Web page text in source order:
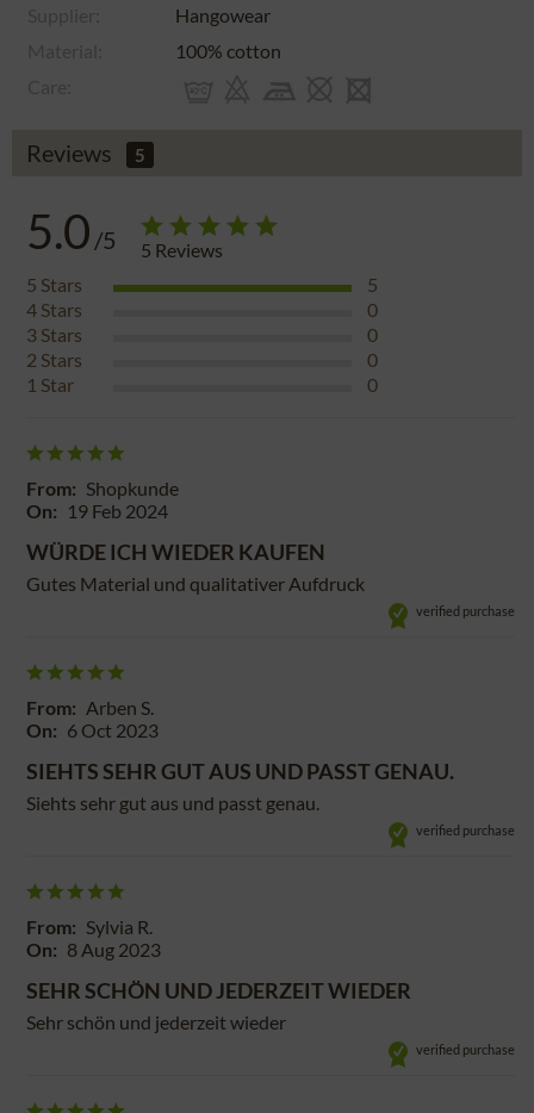
Hangowear
100% cotton
Reviews 5
5.0 /5 5 Reviews
5 Stars
5
4 Stars
0
3 Stars
0
2 Stars
0
1 Star 0
From: Shopkunde
On: 19 Feb 2024
WÜRDE ICH WIEDER KAUFEN
Gutes Material und qualitativer Aufdruck
verified purchase
From: Arben S.
On: 6 Oct 2023
SIEHTS SEHR GUT AUS UND PASST GENAU.
Siehts sehr gut aus und passt genau.
verified purchase
From: Sylvia R.
On: 8 Aug 2023
SEHR SCHÖN UND JEDERZEIT WIEDER
Sehr schön und jederzeit wieder
verified purchase